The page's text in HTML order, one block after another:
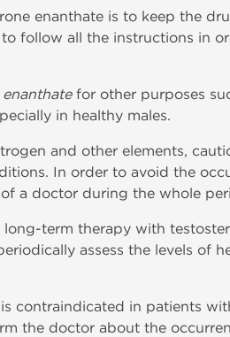
enanthate is to keep the
follow all the instructions in
for other purposes
in healthy males.
and other elements,
In order to avoid the
a doctor during the whole
long-term therapy with
assess the levels of
contraindicated in patients
the doctor about the